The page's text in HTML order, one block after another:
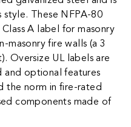
style. These NFPA-80
A label for masonry
masonry fire walls (a 3
Oversize UL labels are
and optional features
the norm in fire-rated
components made of